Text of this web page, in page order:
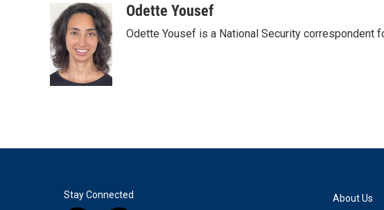
e
b
o
o
k
i
t
t
e
r
n
k
e
d
I
n
aOdette Yousef
Odette Yousef is a National Security correspondent
Stay Connected About Us